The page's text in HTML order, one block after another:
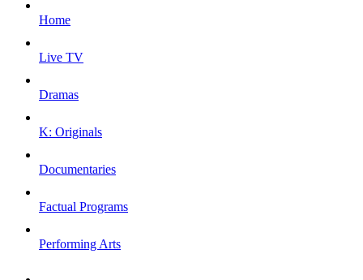
Home
Live TV
Dramas
K: Originals
Documentaries
Factual Programs
Performing Arts